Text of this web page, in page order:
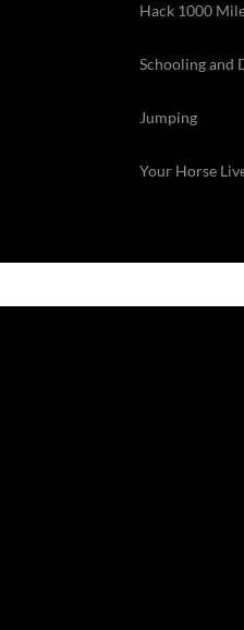
Hack 1000
Schooling and
Jumping
Your Horse